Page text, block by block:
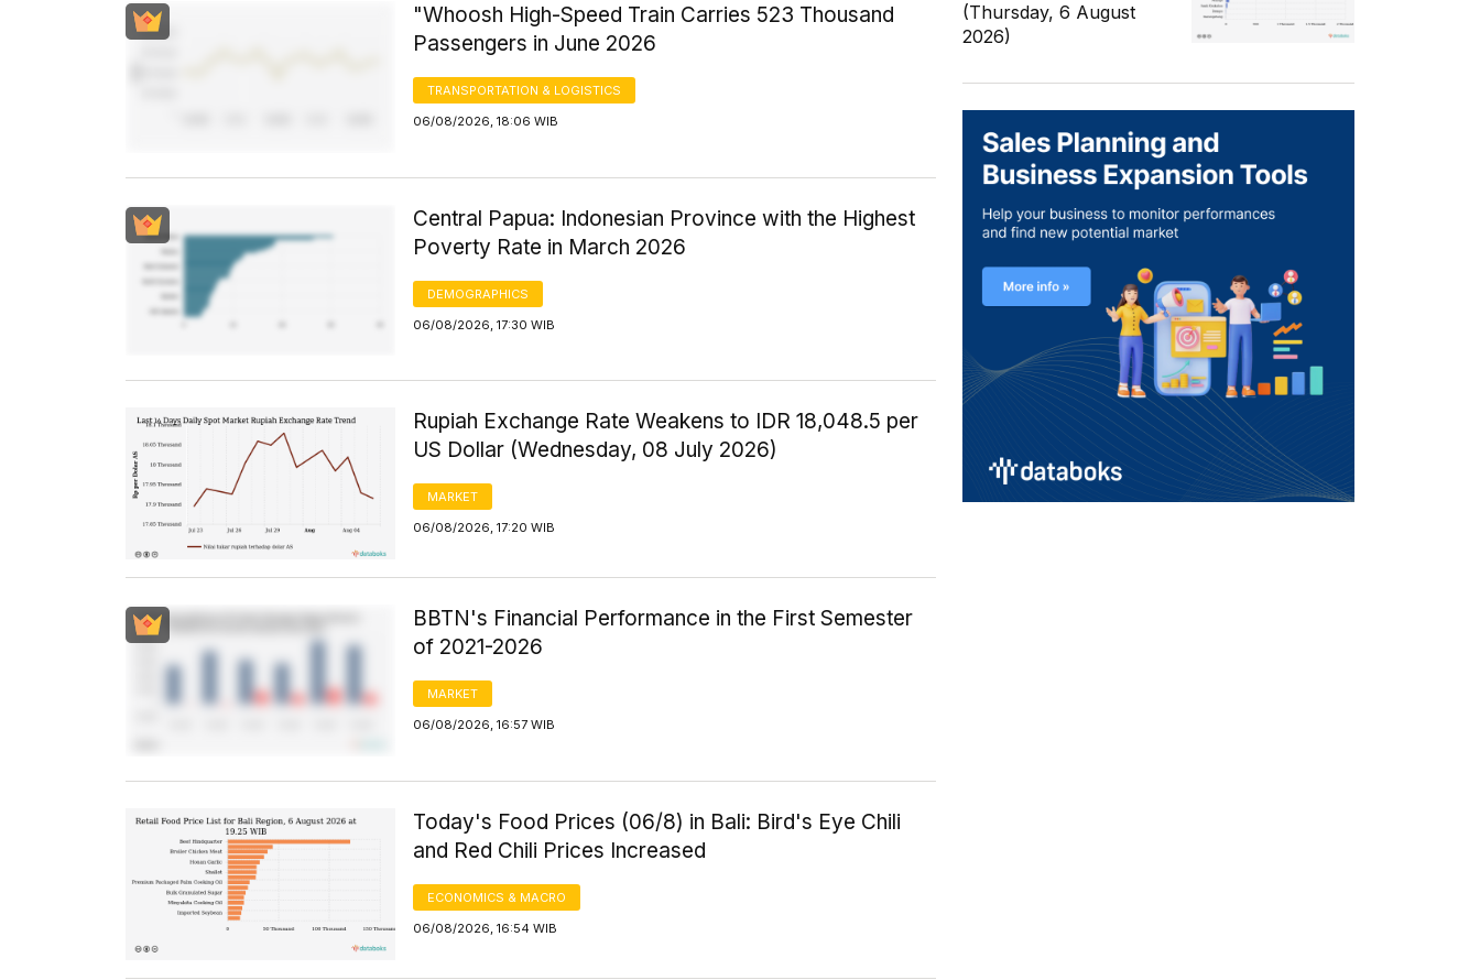
"Whoosh High-Speed Train Carries 523 Thousand
Passengers in June 2026
TRANSPORTATION & LOGISTICS
06/08/2026, 18:06 WIB
Central Papua: Indonesian Province with the Highest
Poverty Rate in March 2026
DEMOGRAPHICS
06/08/2026, 17:30 WIB
Rupiah Exchange Rate Weakens to IDR 18,048.5 per
US Dollar (Wednesday, 08 July 2026)
MARKET
06/08/2026, 17:20 WIB
BBTN's Financial Performance in the First Semester
of 2021-2026
MARKET
06/08/2026, 16:57 WIB
Today's Food Prices (06/8) in Bali: Bird's Eye Chili
and Red Chili Prices Increased
ECONOMICS & MACRO
06/08/2026, 16:54 WIB
(Thursday, 6 August
2026)